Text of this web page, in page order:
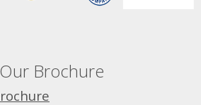
Brochure